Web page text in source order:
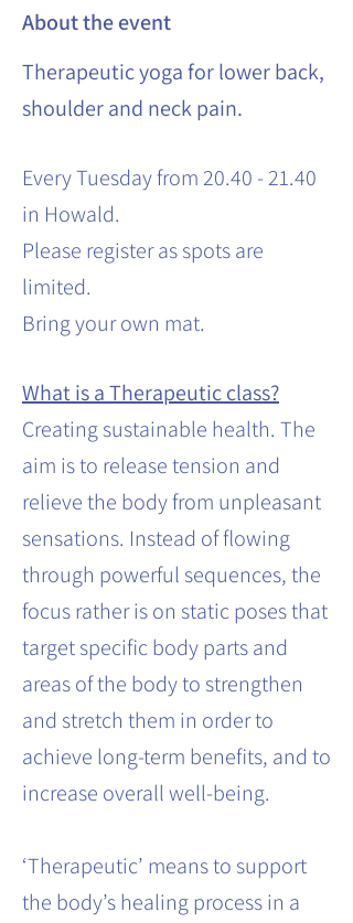
About the event
Therapeutic yoga for lower back,
shoulder and neck pain.
Every Tuesday from 20.40 - 21.40
in Howald.
Please register as spots are
limited.
Bring your own mat.
What is a Therapeutic class?
Creating sustainable health. The
aim is to release tension and
relieve the body from unpleasant
sensations. Instead of flowing
through powerful sequences, the
focus rather is on static poses that
target specific body parts and
areas of the body to strengthen
and stretch them in order to
achieve long-term benefits, and to
increase overall well-being.
‘Therapeutic’ means to support
the body’s healing process in a